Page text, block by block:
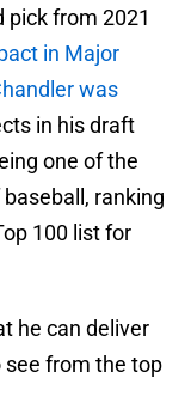
pick from 2021
in Major
was
in his draft
one of the
ranking
100 list for
he can deliver
see from the top